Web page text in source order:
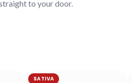
to your door.
SATIVA